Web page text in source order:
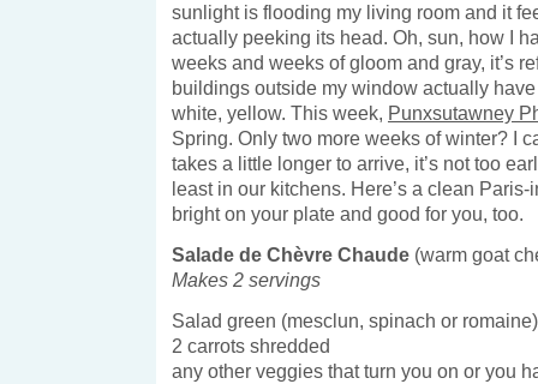
sunlight is flooding my living room and it
actually peeking its head. Oh, sun, how I
weeks and weeks of gloom and gray, it’s
buildings outside my window actually
white, yellow. This week, Punxsutawney
Spring. Only two more weeks of winter? I
takes a little longer to arrive, it’s not too
least in our kitchens. Here’s a clean Paris-
bright on your plate and good for you, too.
Salade de Chèvre Chaude (warm goat
Makes 2 servings
Salad green (mesclun, spinach or romaine)
2 carrots shredded
any other veggies that turn you on or you